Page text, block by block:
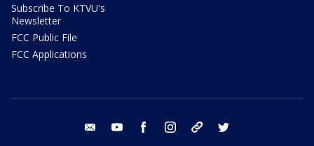
Subscribe To KTVU's
Newsletter
FCC Public File
FCC Applications
email youtube facebook instagram tik tok